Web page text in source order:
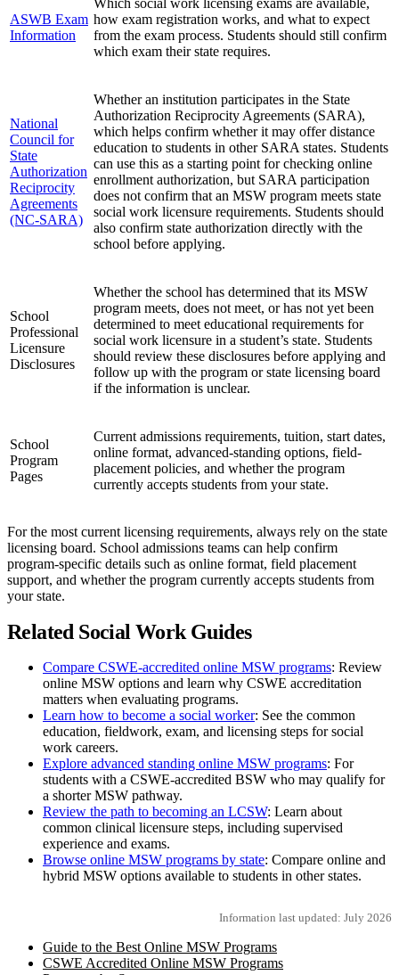
ASWB Exam
Information
how exam registration works, and what to expect
from the exam process. Students should still confirm
which exam their state requires.
National
Council for
State
Authorization
Reciprocity
Agreements
(NC-SARA)
Whether an institution participates in the State
Authorization Reciprocity Agreements (SARA),
which helps confirm whether it may offer distance
education to students in other SARA states. Students
can use this as a starting point for checking online
enrollment authorization, but SARA participation
does not confirm that an MSW program meets state
social work licensure requirements. Students should
also confirm state authorization directly with the
school before applying.
School
Professional
Licensure
Disclosures
Whether the school has determined that its MSW
program meets, does not meet, or has not yet been
determined to meet educational requirements for
social work licensure in a student’s state. Students
should review these disclosures before applying and
follow up with the program or state licensing board
if the information is unclear.
School
Program
Pages
Current admissions requirements, tuition, start dates,
online format, advanced-standing options, field-
placement policies, and whether the program
currently accepts students from your state.
For the most current licensing requirements, always rely on the state
licensing board. School admissions teams can help confirm
program-specific details such as online format, field placement
support, and whether the program currently accepts students from
your state.
Related Social Work Guides
Compare CSWE-accredited online MSW programs: Review
online MSW options and learn why CSWE accreditation
matters when evaluating programs.
Learn how to become a social worker: See the common
education, fieldwork, exam, and licensing steps for social
work careers.
Explore advanced standing online MSW programs: For
students with a CSWE-accredited BSW who may qualify for
a shorter MSW pathway.
Review the path to becoming an LCSW: Learn about
common clinical licensure steps, including supervised
experience and exams.
Browse online MSW programs by state: Compare online and
hybrid MSW options available to students in other states.
Information last updated: July 2026
Guide to the Best Online MSW Programs
CSWE Accredited Online MSW Programs